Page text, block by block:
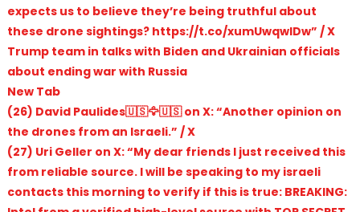
expects us to believe they’re being truthful about
these drone sightings? https://t.co/xumUwqwIDw” / X
Trump team in talks with Biden and Ukrainian officials
about ending war with Russia
New Tab
(26) David Paulides🇺🇸🦅🇺🇸 on X: “Another opinion on
the drones from an Israeli.” / X
(27) Uri Geller on X: “My dear friends I just received this
from reliable source. I will be speaking to my israeli
contacts this morning to verify if this is true: BREAKING: